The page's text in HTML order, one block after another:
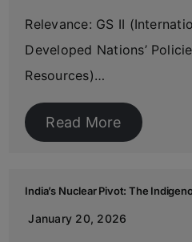
Relevance: GS II
Developed Nations’
Resources)…
Read More
India’s Nuclear Pivot: The
January 20, 2026